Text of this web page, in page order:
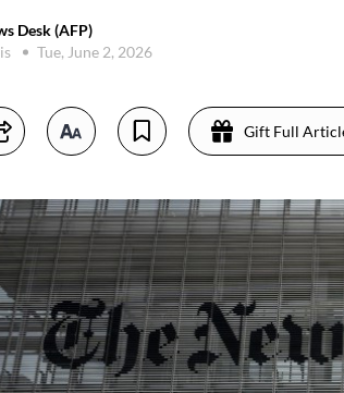
Desk (AFP)
Tue, June 2, 2026
Gift Full